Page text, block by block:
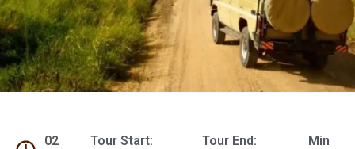
02
Tour Start:
Tour End:
Min